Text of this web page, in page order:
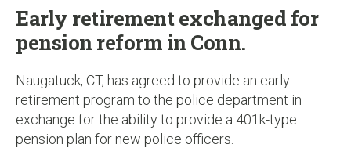
Early retirement exchanged for
pension reform in Conn.
Naugatuck, CT, has agreed to provide an early
retirement program to the police department in
exchange for the ability to provide a 401k-type
pension plan for new police officers.